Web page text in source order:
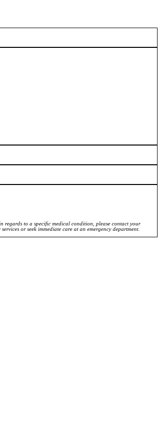
regards to a specific medical condition, please contact your
or seek immediate care at an emergency department.